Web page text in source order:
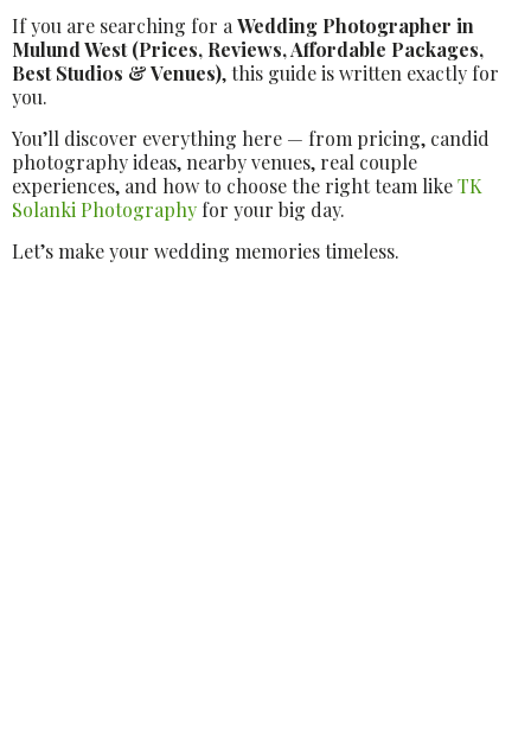
If you are searching for a Wedding Photographer in
Mulund West (Prices, Reviews, Affordable Packages,
Best Studios & Venues), this guide is written exactly for
you.
You’ll discover everything here — from pricing, candid
photography ideas, nearby venues, real couple
experiences, and how to choose the right team likeTK
Solanki Photography for your big day.
Let’s make your wedding memories timeless.